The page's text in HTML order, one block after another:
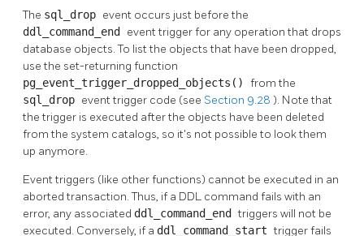
The sql_drop event occurs just before the
ddl_command_end event trigger for any operation that drops
database objects. To list the objects that have been dropped,
use the set-returning function
pg_event_trigger_dropped_objects() from the
sql_drop event trigger code (see Section 9.28 ). Note that
the trigger is executed after the objects have been deleted
from the system catalogs, so it's not possible to look them
up anymore.
Event triggers (like other functions) cannot be executed in an
aborted transaction. Thus, if a DDL command fails with an
error, any associated ddl_command_endtriggers will not be
executed. Conversely, if a ddl_command_starttrigger fails